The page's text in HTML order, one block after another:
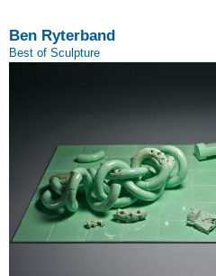
Ben Ryterband
Best of Sculpture